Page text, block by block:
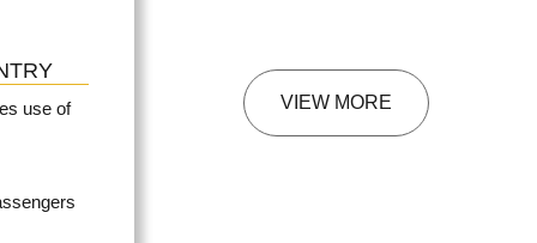
VIEW MORE
use of